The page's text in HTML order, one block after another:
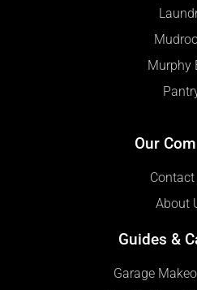
Murphy
Our
Contact
About
Guides &
Garage